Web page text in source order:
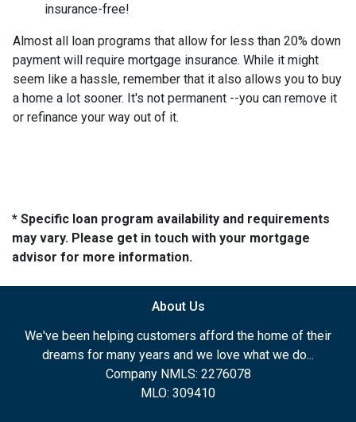
insurance-free!
Almost all loan programs that allow for less than 20% down
payment will require mortgage insurance. While it might
seem like a hassle, remember that it also allows you to buy
a home a lot sooner. It's not permanent --you can remove it
or refinance your way out of it.
* Specific loan program availability and requirements
may vary. Please get in touch with your mortgage
advisor for more information.
About Us
We've been helping customers afford the home of their
dreams for many years and we love what we do...
Company NMLS: 2276078
MLO: 309410